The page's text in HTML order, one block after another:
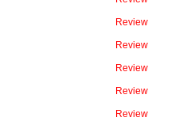
Review
Review
Review
Review
Review